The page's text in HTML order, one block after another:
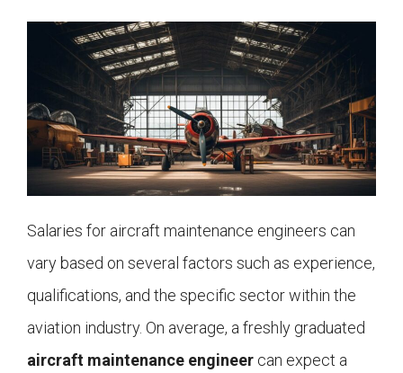
Salaries for aircraft maintenance engineers can
vary based on several factors such as experience,
qualifications, and the specific sector within the
aviation industry. On average, a freshly graduated
aircraft maintenance engineer can expect a